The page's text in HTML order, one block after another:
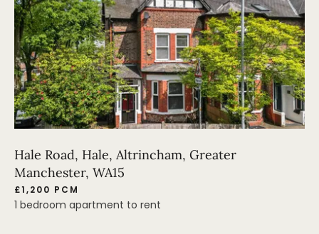
Hale Road, Hale, Altrincham, Greater
Manchester, WA15
£1,200 PCM
1 bedroom apartment to rent